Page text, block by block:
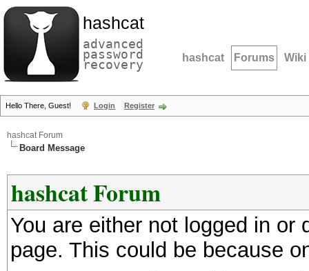
hashcat
advanced
password
recovery hashcat Forums Wiki
Hello There, Guest! Login Register
hashcat Forum
Board Message
hashcat Forum
You are either not logged in
page. This could be because